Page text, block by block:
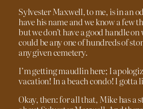
Sylvester Maxwell, to me, is in an
have his name and we know a few
but we don’t have a good handle on
could be any one of hundreds of
any given cemetery.
I’m getting maudlin here; I
vacation! In a beach condo! I gotta
Okay, then: for all that, Mike has a